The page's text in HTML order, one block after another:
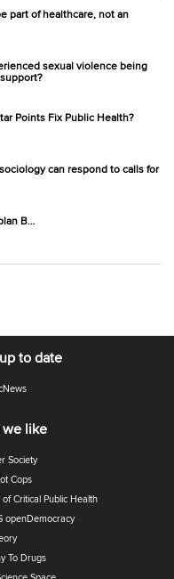
part of healthcare, not an
sexual violence being
Points Fix Public Health?
can respond to calls for
B…
to date
we like
Society
Cops
Critical Public Health
openDemocracy
To Drugs